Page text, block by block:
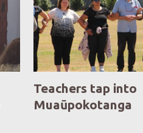
Teachers tap into
Muaūpokotanga